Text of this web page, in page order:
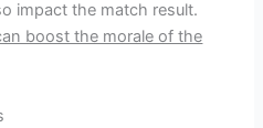
impact the match result.
boost the morale of the